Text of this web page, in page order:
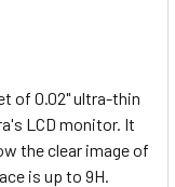
of 0.02" ultra-thin
LCD monitor. It
the clear image of
is up to 9H.